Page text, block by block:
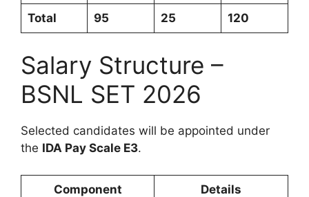
Total 95 25 120
Salary Structure –
BSNL SET 2026
Selected candidates will be appointed under
the IDA Pay Scale E3.
Component Details